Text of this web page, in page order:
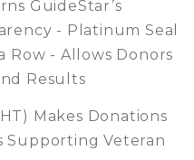
GuideStar’s
- Platinum Seal
Row - Allows Donors
Results
Makes Donations
Supporting Veteran